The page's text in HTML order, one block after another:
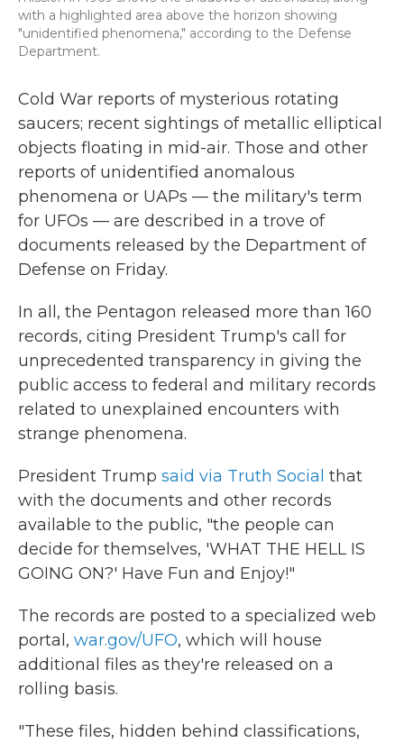
with a highlighted area above the horizon showing
"unidentified phenomena," according to the Defense
Department.
Cold War reports of mysterious rotating
saucers; recent sightings of metallic elliptical
objects floating in mid-air. Those and other
reports of unidentified anomalous
phenomena or UAPs — the military's term
for UFOs — are described in a trove of
documents released by the Department of
Defense on Friday.
In all, the Pentagon released more than 160
records, citing President Trump's call for
unprecedented transparency in giving the
public access to federal and military records
related to unexplained encounters with
strange phenomena.
President Trump said via Truth Social that
with the documents and other records
available to the public, "the people can
decide for themselves, 'WHAT THE HELL IS
GOING ON?' Have Fun and Enjoy!"
The records are posted to a specialized web
portal, war.gov/UFO, which will house
additional files as they're released on a
rolling basis.
"These files, hidden behind classifications,